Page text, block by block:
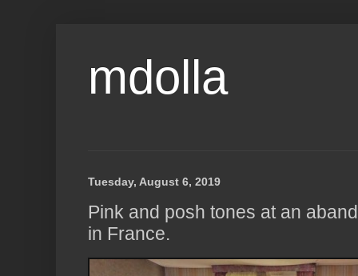
mdolla
Tuesday, August 6, 2019
Pink and posh tones at an
in France.